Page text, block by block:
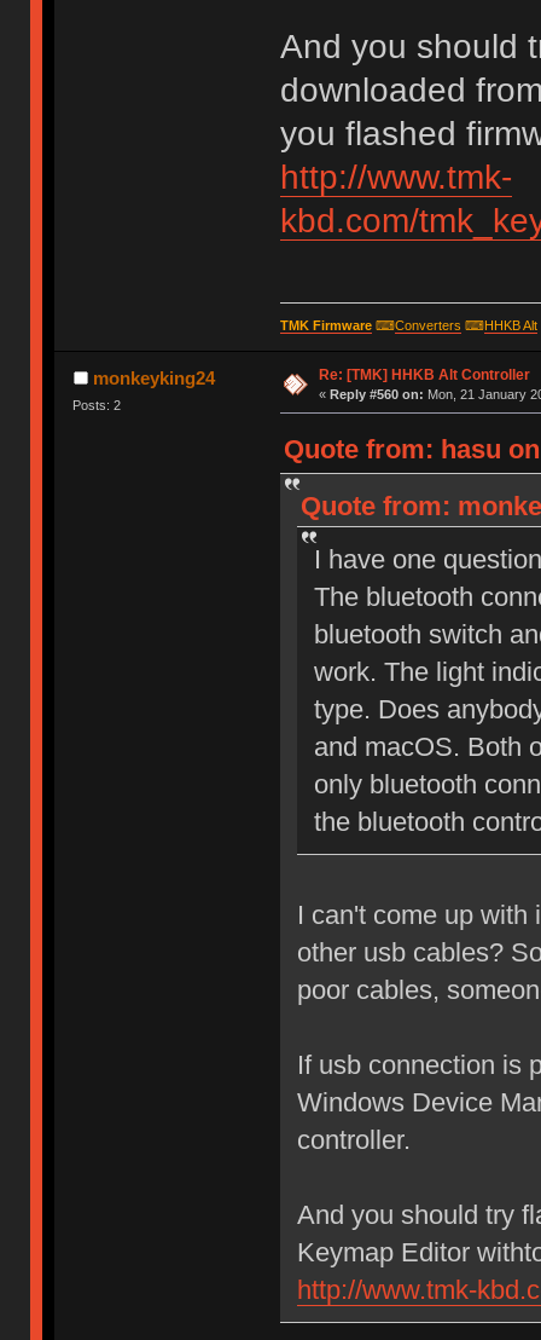
And you should
downloaded
you flashed
http://www.tmk-
kbd.com/
TMK Firmware⌨Converters ⌨HHKB Alt
monkeyking24
Posts: 2
Re: [TMK] HHKB Alt Controller
« Reply #560 on: Mon, 21 January
Quote from: hasu
Quote from:
I have one
The bluetooth
bluetooth switch
work. The light
type. Does
and macOS. Both
only bluetooth
the bluetooth
I can't come up with
other usb cables?
poor cables,
If usb connection is
Windows Device
controller.
And you should try
Keymap Editor
http://www.tmk-